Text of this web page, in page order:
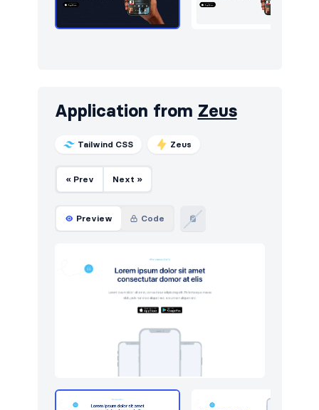
Application from Zeus
Tailwind CSS Zeus
« Prev Next »
Preview Code